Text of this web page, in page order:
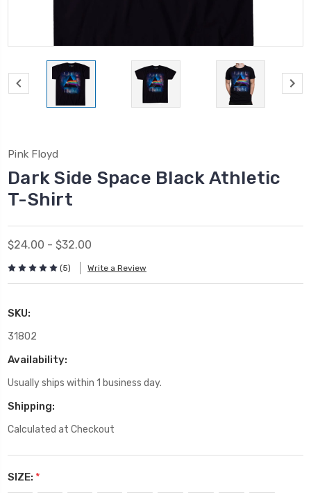
Pink Floyd
Dark Side Space Black Athletic
T-Shirt
$24.00 - $32.00
(5) Write a Review
SKU:
31802
Availability:
Usually ships within 1 business day.
Shipping:
Calculated at Checkout
SIZE: *